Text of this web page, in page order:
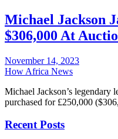
Michael Jackson
$306,000 At
November 14, 2023
How Africa News
Michael Jackson’s legendary
purchased for £250,000
Recent Posts